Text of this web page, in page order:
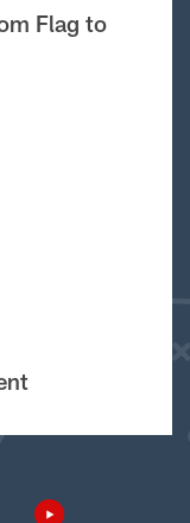
Flag to